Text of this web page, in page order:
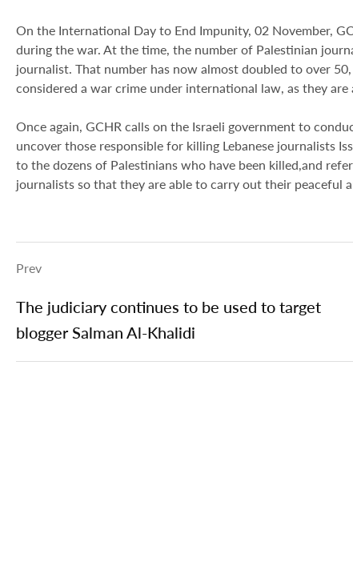
On the International Day to End Impunity, 02 November,
during the war. At the time, the number of Palestinian
journalist. That number has now almost doubled to over 50,
considered a war crime under international law, as they
Once again, GCHR calls on the Israeli government to
uncover those responsible for killing Lebanese journalists
to the dozens of Palestinians who have been killed,and
journalists so that they are able to carry out their peaceful
Prev
The judiciary continues to be used to target
blogger Salman Al-Khalidi